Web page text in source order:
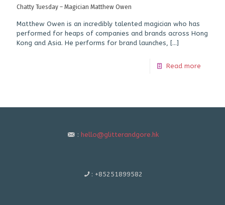
Chatty Tuesday – Magician Matthew Owen
Matthew Owen is an incredibly talented magician who has
performed for heaps of companies and brands across Hong
Kong and Asia. He performs for brand launches, […]
Read more
: hello@glitterandgore.hk
: +85251899582